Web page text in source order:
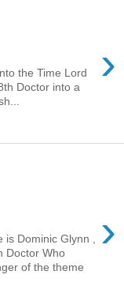
›
the Time Lord
Doctor into a
›
Dominic Glynn ,
Doctor Who
of the theme